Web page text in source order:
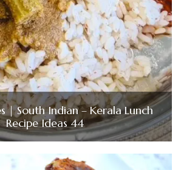
| South Indian – Kerala Lunch
Recipe Ideas 44